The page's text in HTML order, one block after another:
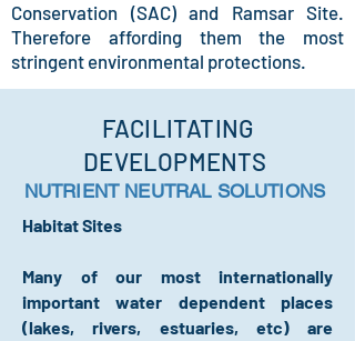
Conservation (SAC) and Ramsar Site.
Therefore affording them the most
stringent environmental protections.
FACILITATING
DEVELOPMENTS
NUTRIENT NEUTRAL SOLUTIONS
Habitat Sites
Many of our most internationally
important water dependent places
(lakes, rivers, estuaries, etc) are